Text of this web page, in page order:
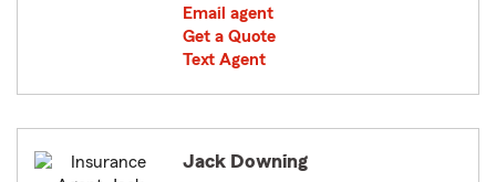
Email agent
Get a Quote
Text Agent
Jack Downing